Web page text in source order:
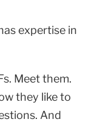
expertise in
Meet them.
they like to
And